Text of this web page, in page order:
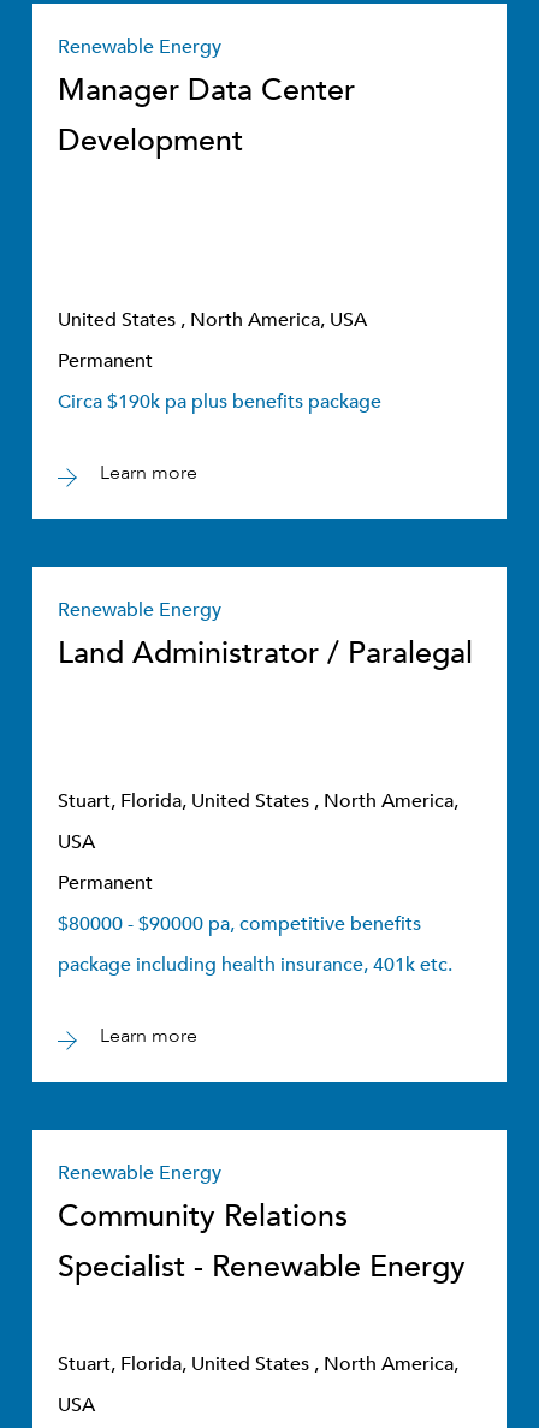
Renewable Energy
Manager Data Center
Development
United States , North America, USA
Permanent
Circa $190k pa plus benefits package
Learn more
Renewable Energy
Land Administrator / Paralegal
Stuart, Florida, United States , North America,
USA
Permanent
$80000 - $90000 pa, competitive benefits
package including health insurance, 401k etc.
Learn more
Renewable Energy
Community Relations
Specialist - Renewable Energy
Stuart, Florida, United States , North America,
USA